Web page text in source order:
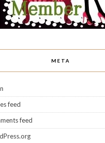
META
feed
feed